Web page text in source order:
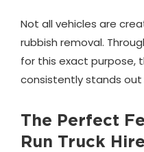
Not all vehicles are
rubbish removal.
for this exact purpose,
consistently stands
The Perfect
Run Truck Hire